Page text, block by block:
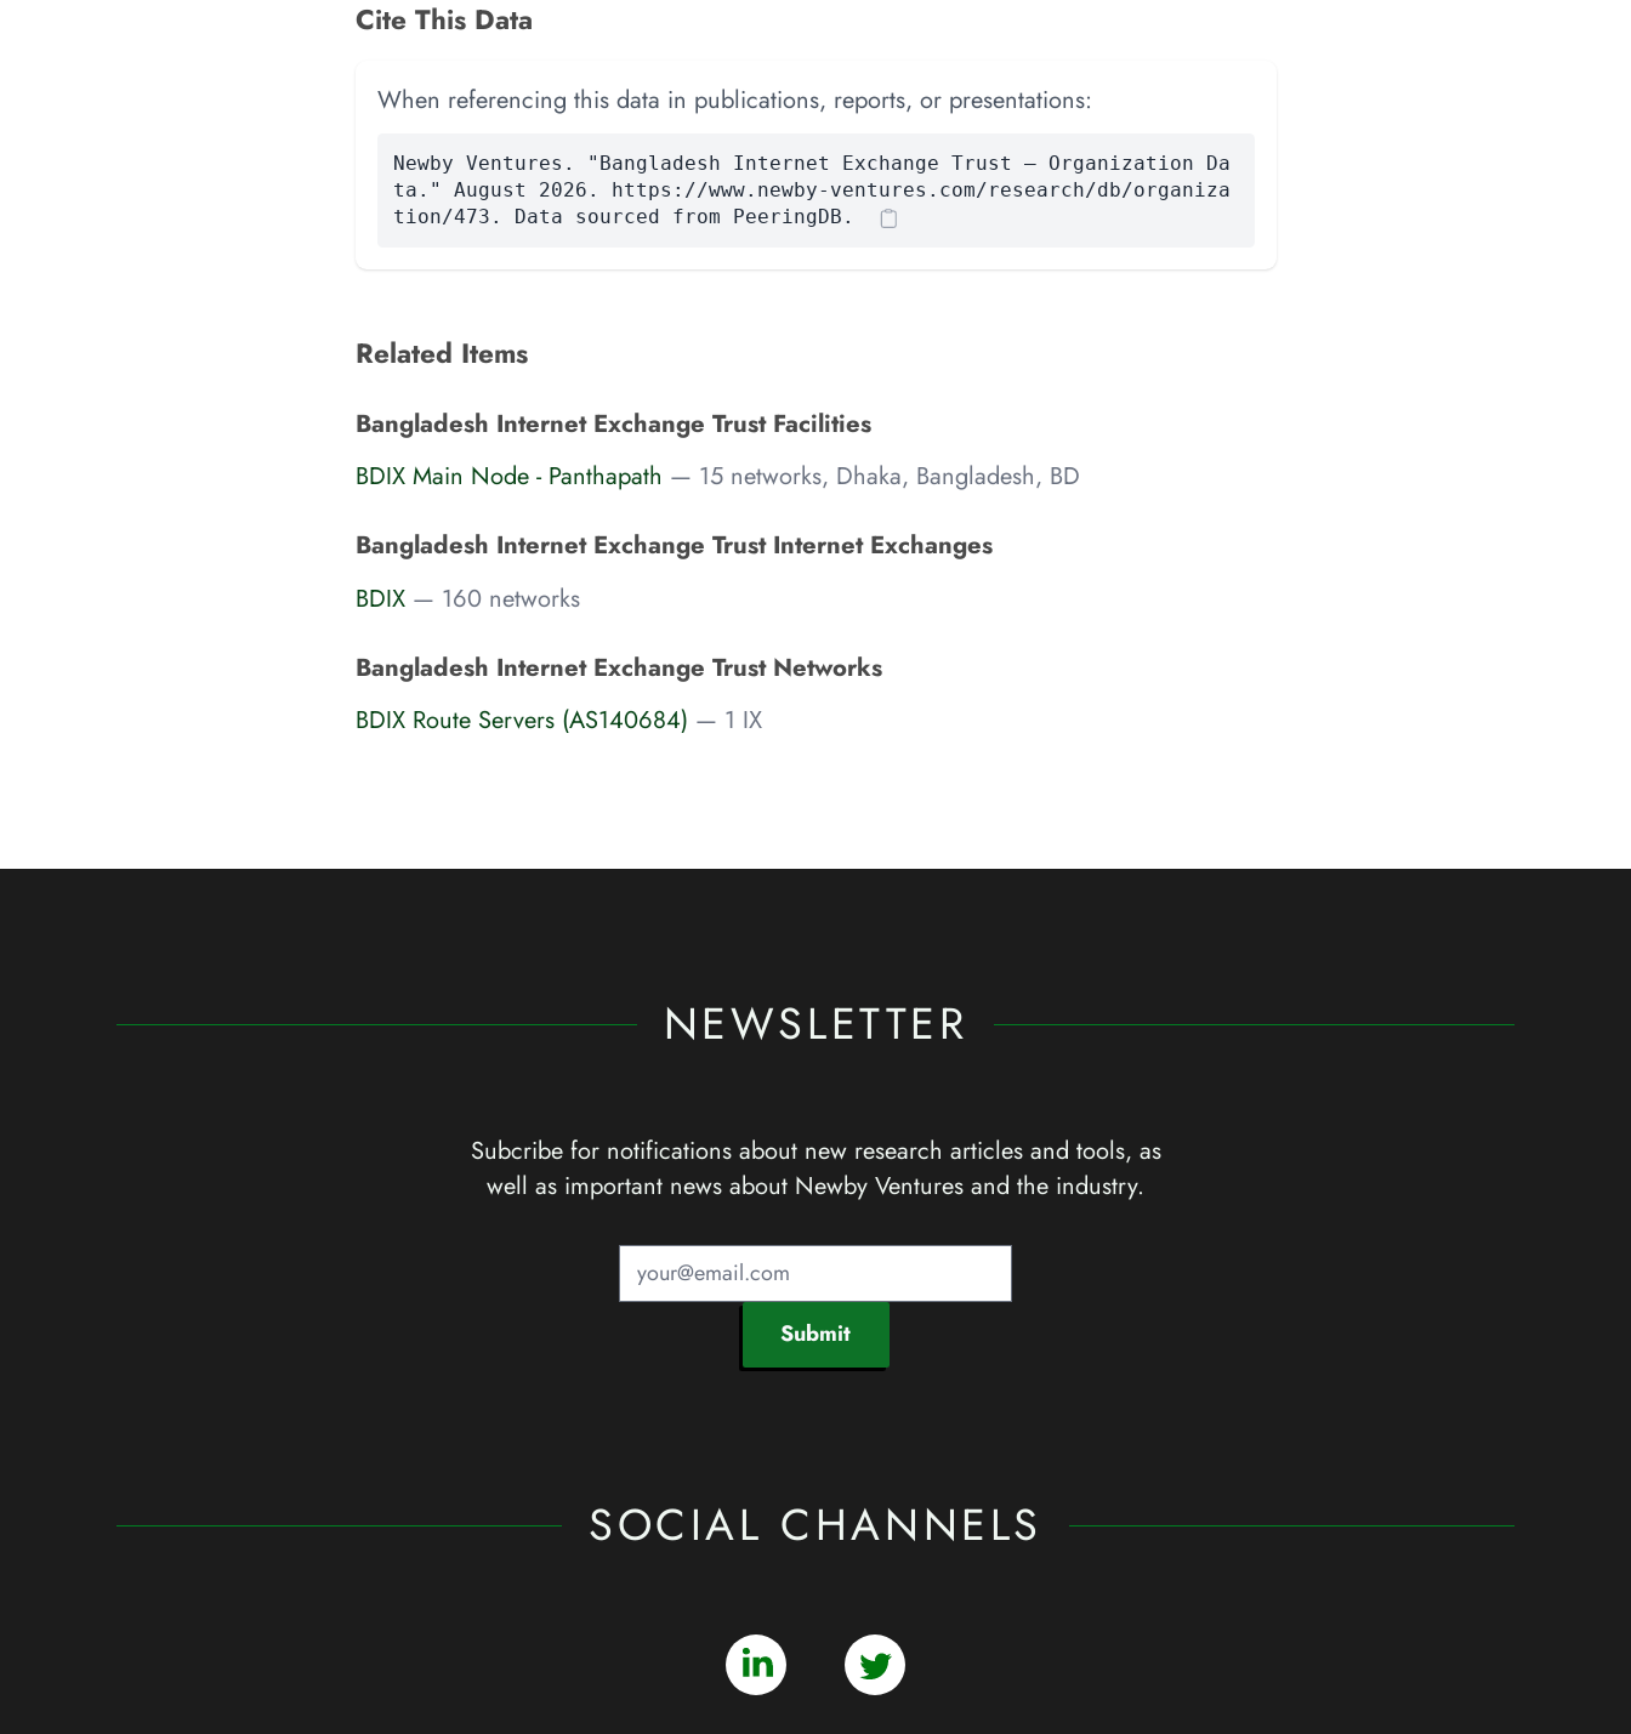
Cite This Data
When referencing this data in publications, reports, or presentations:
Newby Ventures. "Bangladesh Internet Exchange Trust — Organization Da
ta." August 2026. https://www.newby-ventures.com/research/db/organiza
tion/473. Data sourced from PeeringDB.
Related Items
Bangladesh Internet Exchange Trust Facilities
BDIX Main Node - Panthapath — 15 networks, Dhaka, Bangladesh, BD
Bangladesh Internet Exchange Trust Internet Exchanges
BDIX — 160 networks
Bangladesh Internet Exchange Trust Networks
BDIX Route Servers (AS140684) — 1 IX
NEWSLETTER
Subcribe for notifications about new research articles and tools, as
well as important news about Newby Ventures and the industry.
Submit
SOCIAL CHANNELS